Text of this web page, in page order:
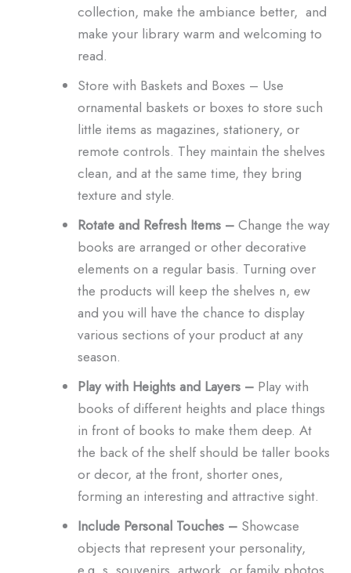
collection, make the ambiance better, and
make your library warm and welcoming to
read.
Store with Baskets and Boxes – Use
ornamental baskets or boxes to store such
little items as magazines, stationery, or
remote controls. They maintain the shelves
clean, and at the same time, they bring
texture and style.
Rotate and Refresh Items – Change the way
books are arranged or other decorative
elements on a regular basis. Turning over
the products will keep the shelves n, ew
and you will have the chance to display
various sections of your product at any
season.
Play with Heights and Layers –Play with
books of different heights and place things
in front of books to make them deep. At
the back of the shelf should be taller books
or decor, at the front, shorter ones,
forming an interesting and attractive sight.
Include Personal Touches –Showcase
objects that represent your personality,